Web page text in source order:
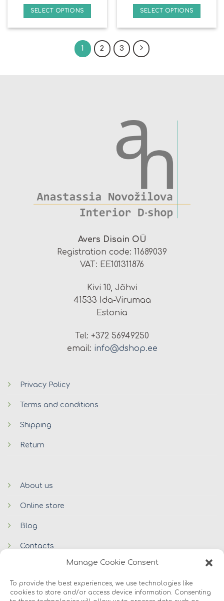
Manage Cookie Consent
To provide the best experiences, we use technologies like
cookies to store and/or access device information. Consenting
SELECT OPTIONS SELECT OPTIONS
1 2 3
Avers Disain OÜ
Registration code: 11689039
VAT: EE101311876
Kivi 10, Jõhvi
41533 Ida-Virumaa
Estonia
Tel: +372 56949250
email: info@dshop.ee
Privacy Policy
Terms and conditions
Shipping
Return
About us
Online store
Blog
Contacts